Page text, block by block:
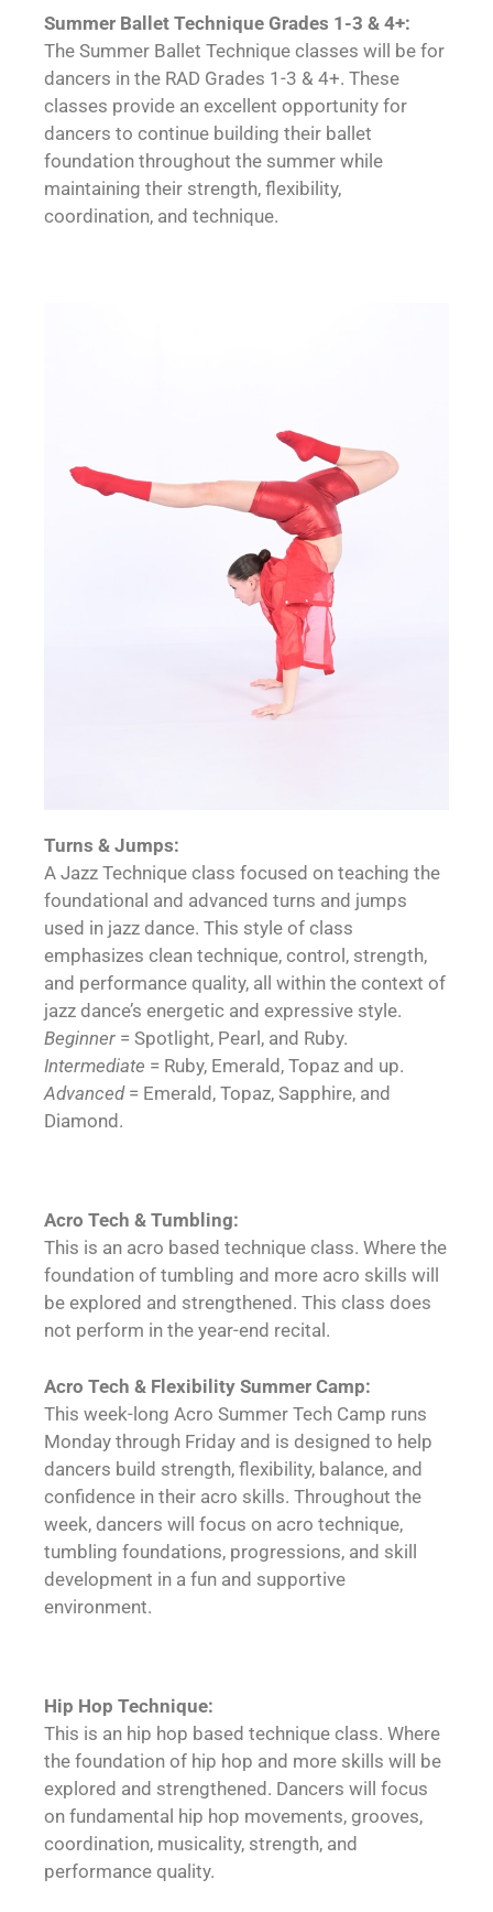
Summer Ballet Technique Grades 1-3 & 4+:
The Summer Ballet Technique classes will be for
dancers in the RAD Grades 1-3 & 4+. These
classes provide an excellent opportunity for
dancers to continue building their ballet
foundation throughout the summer while
maintaining their strength, flexibility,
coordination, and technique.
Turns & Jumps:
A Jazz Technique class focused on teaching the
foundational and advanced turns and jumps
used in jazz dance. This style of class
emphasizes clean technique, control, strength,
and performance quality, all within the context of
jazz dance’s energetic and expressive style.
Beginner = Spotlight, Pearl, and Ruby.
Intermediate = Ruby, Emerald, Topaz and up.
Advanced = Emerald, Topaz, Sapphire, and
Diamond.
Acro Tech & Tumbling:
This is an acro based technique class. Where the
foundation of tumbling and more acro skills will
be explored and strengthened. This class does
not perform in the year-end recital.
Acro Tech & Flexibility Summer Camp:
This week-long Acro Summer Tech Camp runs
Monday through Friday and is designed to help
dancers build strength, flexibility, balance, and
confidence in their acro skills. Throughout the
week, dancers will focus on acro technique,
tumbling foundations, progressions, and skill
development in a fun and supportive
environment.
Hip Hop Technique:
This is an hip hop based technique class. Where
the foundation of hip hop and more skills will be
explored and strengthened. Dancers will focus
on fundamental hip hop movements, grooves,
coordination, musicality, strength, and
performance quality.